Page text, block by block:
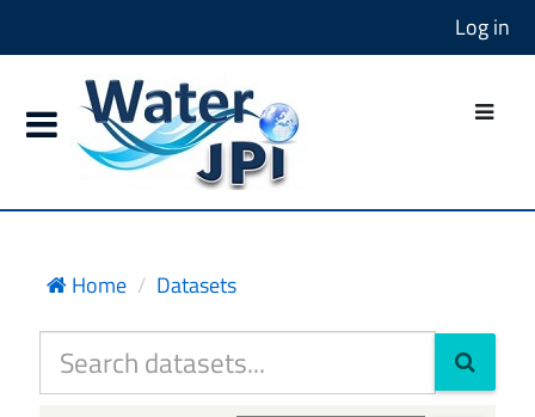
Log in
Home Datasets